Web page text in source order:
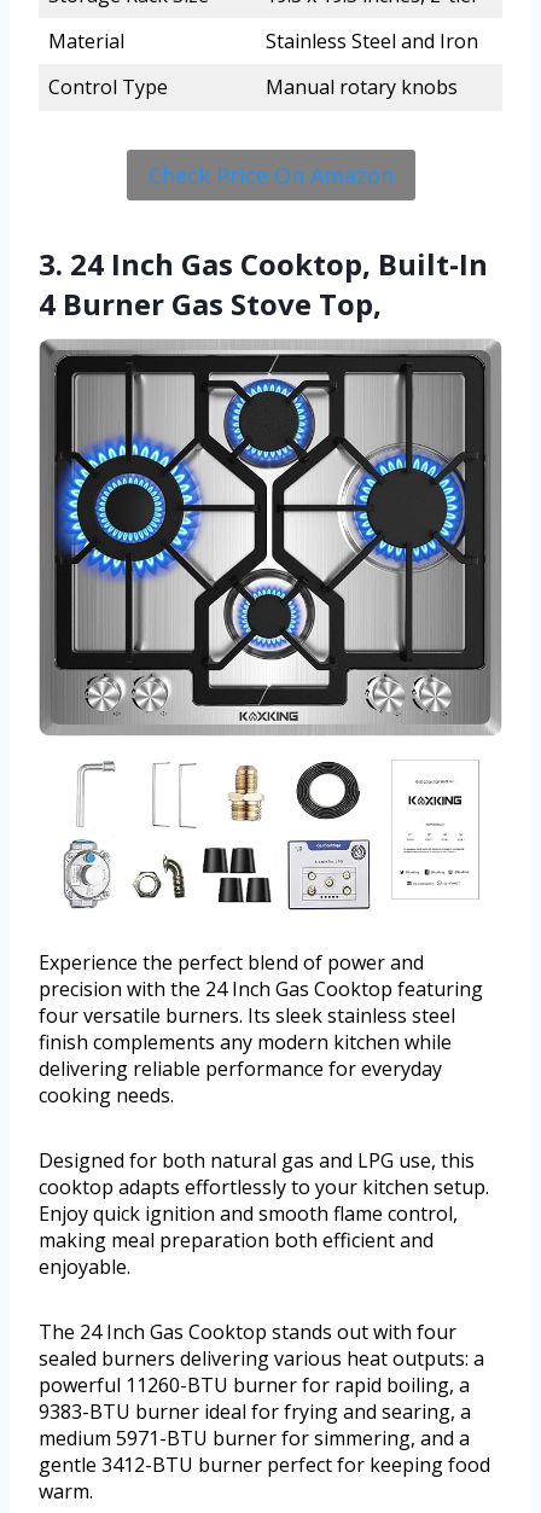
Material
Stainless Steel and Iron
Control Type
Manual rotary knobs
Check Price On Amazon
3. 24 Inch Gas Cooktop, Built-In
4 Burner Gas Stove Top,
Experience the perfect blend of power and
precision with the 24 Inch Gas Cooktop featuring
four versatile burners. Its sleek stainless steel
finish complements any modern kitchen while
delivering reliable performance for everyday
cooking needs.
Designed for both natural gas and LPG use, this
cooktop adapts effortlessly to your kitchen setup.
Enjoy quick ignition and smooth flame control,
making meal preparation both efficient and
enjoyable.
The 24 Inch Gas Cooktop stands out with four
sealed burners delivering various heat outputs: a
powerful 11260-BTU burner for rapid boiling, a
9383-BTU burner ideal for frying and searing, a
medium 5971-BTU burner for simmering, and a
gentle 3412-BTU burner perfect for keeping food
warm.